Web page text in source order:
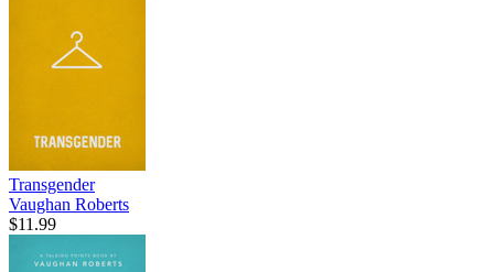
Transgender
Vaughan Roberts
$11.99